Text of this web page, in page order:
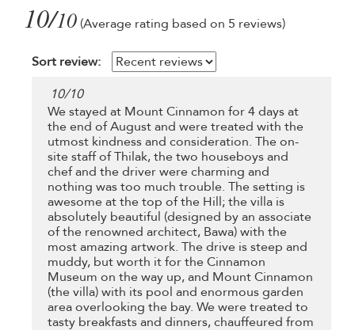
10/10 (Average rating based on 5 reviews)
Sort review:
10/10
We stayed at Mount Cinnamon for 4 days at
the end of August and were treated with the
utmost kindness and consideration. The on-
site staff of Thilak, the two houseboys and
chef and the driver were charming and
nothing was too much trouble. The setting is
awesome at the top of the Hill; the villa is
absolutely beautiful (designed by an associate
of the renowned architect, Bawa) with the
most amazing artwork. The drive is steep and
muddy, but worth it for the Cinnamon
Museum on the way up, and Mount Cinnamon
(the villa) with its pool and enormous garden
area overlooking the bay. We were treated to
tasty breakfasts and dinners, chauffeured from